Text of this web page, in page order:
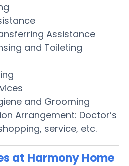
Assistance
and Toileting
and Grooming
Arrangement: Doctor’s
service, etc.
at Harmony Home